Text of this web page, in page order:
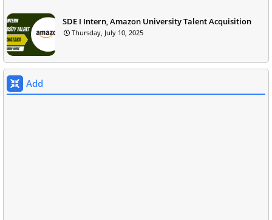
SDE I Intern, Amazon University Talent Acquisition
Thursday, July 10, 2025
Add